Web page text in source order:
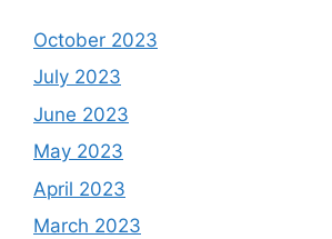
October 2023
July 2023
June 2023
May 2023
April 2023
March 2023